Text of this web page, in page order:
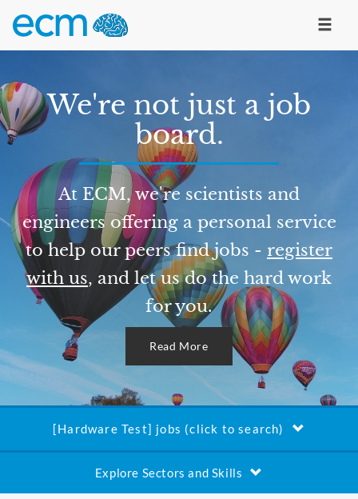
We're not just a job
board.
At ECM, we're scientists and
engineers offering a personal service
to help our peers find jobs - register
with us, and let us do the hard work
for you.
Read More
[Hardware Test] jobs (click to search)
Explore Sectors and Skills